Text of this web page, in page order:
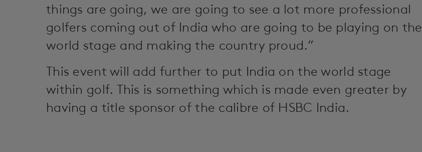
things are going, we are going to see a lot more professional
golfers coming out of India who are going to be playing on the
world stage and making the country proud.”
This event will add further to put India on the world stage
within golf. This is something which is made even greater by
having a title sponsor of the calibre of HSBC India.